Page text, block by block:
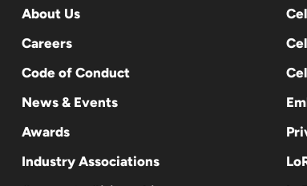
About Us
Careers
Code of Conduct
News & Events
Awards
Industry Associations